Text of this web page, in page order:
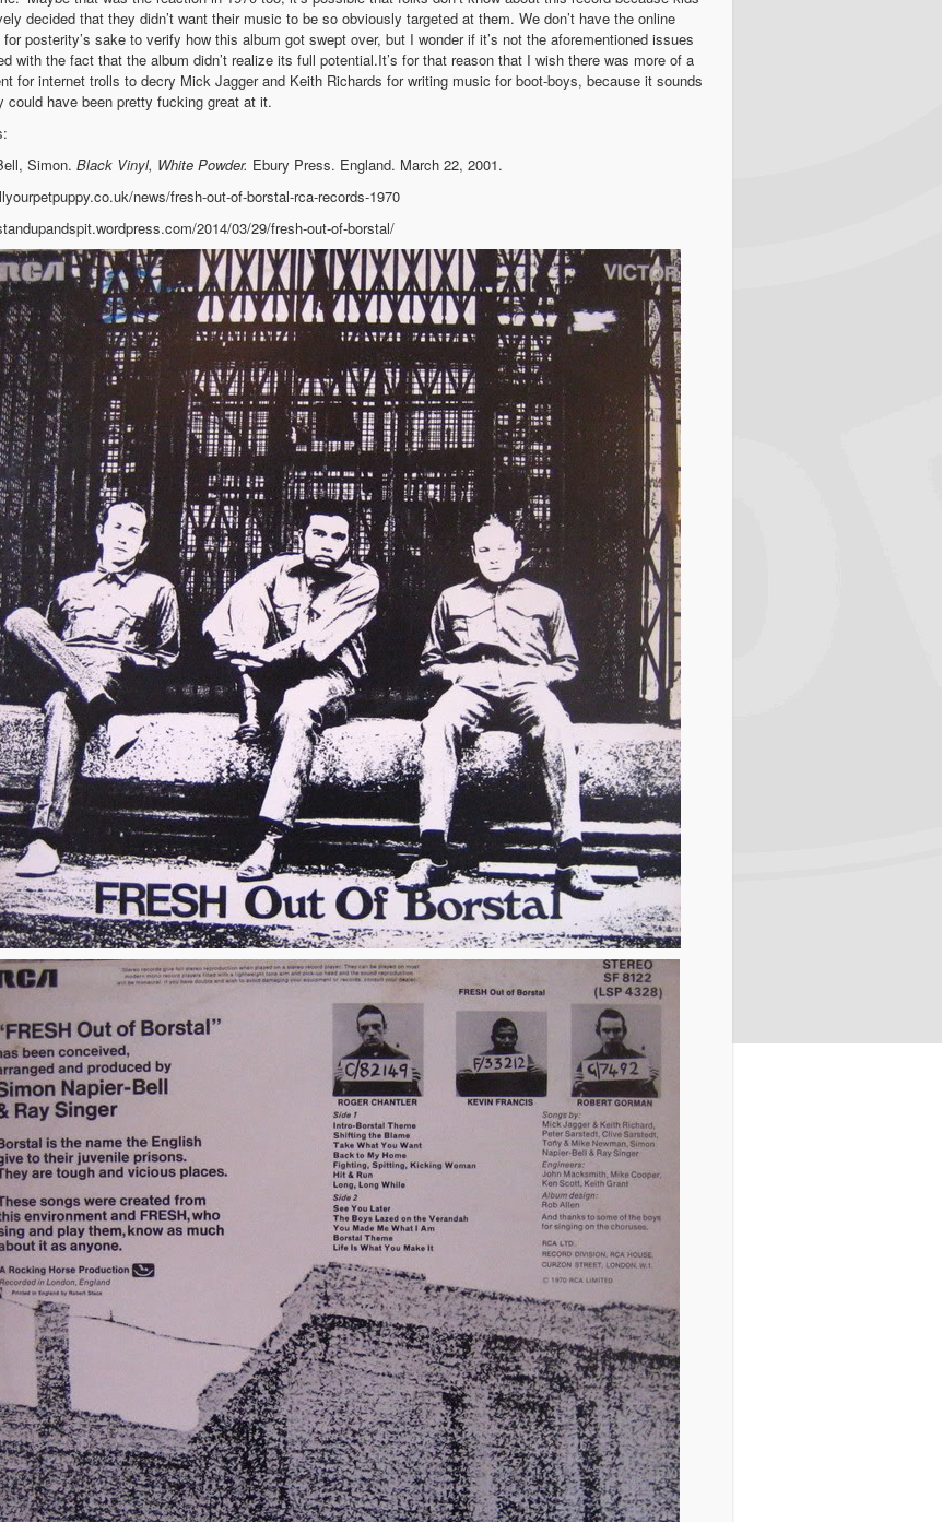
decided that they didn’t want their music to be so obviously targeted at them. We don’t have the online
for posterity’s sake to verify how this album got swept over, but I wonder if it’s not the aforementioned issues
with the fact that the album didn’t realize its full potential.It’s for that reason that I wish there was more of a
for internet trolls to decry Mick Jagger and Keith Richards for writing music for boot-boys, because it sounds
could have been pretty fucking great at it.
Simon. Black Vinyl, White Powder. Ebury Press. England. March 22, 2001.
news/fresh-out-of-borstal-rca-records-1970
2014/03/29/fresh-out-of-borstal/